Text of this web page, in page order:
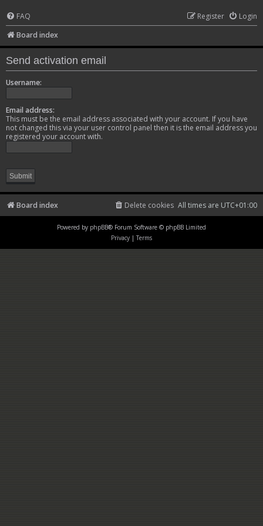
FAQ Login
Register
Board index
Send activation email
Username:
Email address:
This must be the email address associated with your account. If you have
not changed this via your user control panel then it is the email address you
registered your account with.
Board index All times are UTC+01:00
Delete cookies
Powered by phpBB® Forum Software © phpBB Limited
Privacy | Terms